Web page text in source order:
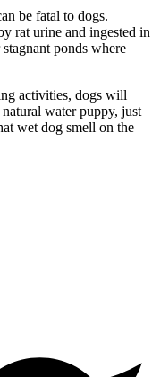
be fatal to dogs.
rat urine and ingested in
ponds where
activities, dogs will
water puppy, just
wet dog smell on the